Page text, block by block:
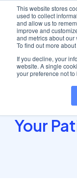
This website stores
used to collect
and allow us to
improve and
and metrics about our
To find out more
If you decline, your
website. A single
your preference not to
Home/ Insights hub/
Control
Your